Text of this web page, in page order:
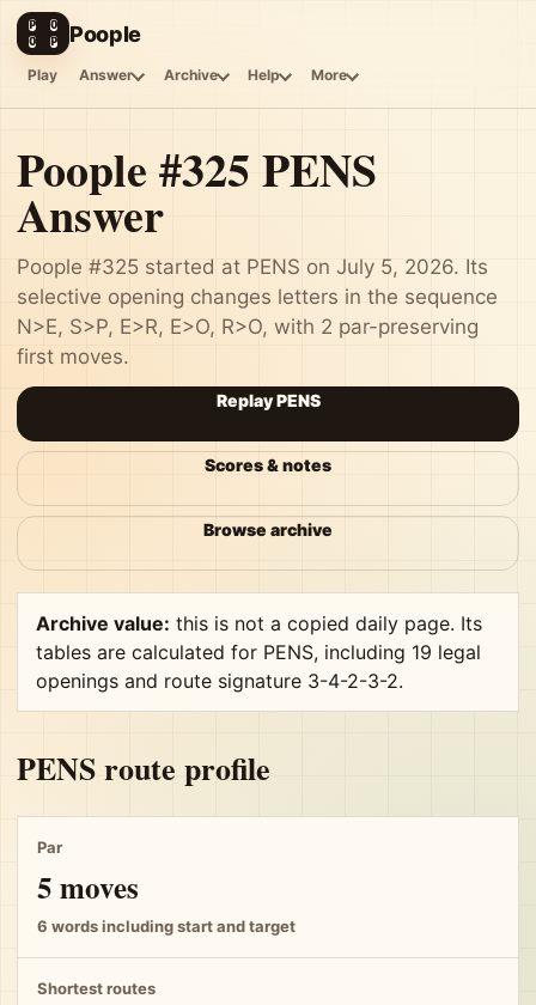
P
O
O
P Poople
Play Answer Archive Help More
Poople #325 PENS
Answer
Poople #325 started at PENS on July 5, 2026. Its
selective opening changes letters in the sequence
N>E, S>P, E>R, E>O, R>O, with 2 par-preserving
first moves.
Replay PENS
Scores & notes
Browse archive
Archive value: this is not a copied daily page. Its
tables are calculated for PENS, including 19 legal
openings and route signature 3-4-2-3-2.
PENS route profile
Par
5 moves
6 words including start and target
Shortest routes